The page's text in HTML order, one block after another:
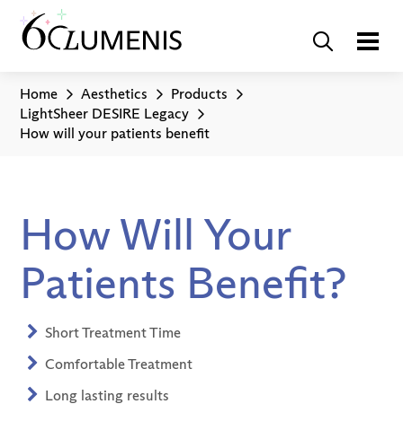
Home Aesthetics
Products
LightSheer DESIRE Legacy
How will your patients benefit
How Will Your
Patients Benefit?
Short Treatment Time
Comfortable Treatment
Long lasting results